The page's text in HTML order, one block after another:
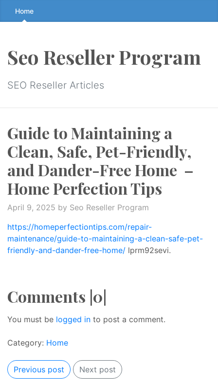
Skip
to
↷
Home
Seo Reseller Program
SEO Reseller Articles
Guide to Maintaining a
Clean, Safe, Pet-Friendly,
and Dander-Free Home –
Home Perfection Tips
April 9, 2025 by Seo Reseller Program
https://homeperfectiontips.com/repair-
maintenance/guide-to-maintaining-a-clean-safe-pet-
friendly-and-dander-free-home/ lprm92sevi.
Comments |0|
You must be logged in to post a comment.
Category: Home
Previous post Next post